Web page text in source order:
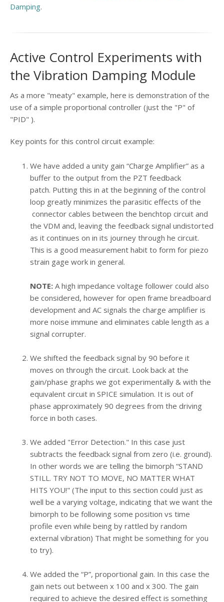
Damping.
Active Control Experiments with
the Vibration Damping Module
As a more "meaty" example, here is demonstration of the
use of a simple proportional controller (just the "P" of
"PID" ).
Key points for this control circuit example:
We have added a unity gain “Charge Amplifier” as a
buffer to the output from the PZT feedback
patch. Putting this in at the beginning of the control
loop greatly minimizes the parasitic effects of the
connector cables between the benchtop circuit and
the VDM and, leaving the feedback signal undistorted
as it continues on in its journey through he circuit.
This is a good measurement habit to form for piezo
strain gage work in general.
NOTE: A high impedance voltage follower could also
be considered, however for open frame breadboard
development and AC signals the charge amplifier is
more noise immune and eliminates cable length as a
signal corrupter.
We shifted the feedback signal by 90 before it
moves on through the circuit. Look back at the
gain/phase graphs we got experimentally & with the
equivalent circuit in SPICE simulation. It is out of
phase approximately 90 degrees from the driving
force in both cases.
We added "Error Detection." In this case just
subtracts the feedback signal from zero (i.e. ground).
In other words we are telling the bimorph “STAND
STILL. TRY NOT TO MOVE, NO MATTER WHAT
HITS YOU!" (The input to this section could just as
well be a varying voltage, indicating that we want the
bimorph to be following some position vs time
profile even while being by rattled by random
external vibration) That might be something for you
to try).
We added the “P”, proportional gain. In this case the
gain nets out between x 100 and x 300. The gain
required to achieve the desired effect is something